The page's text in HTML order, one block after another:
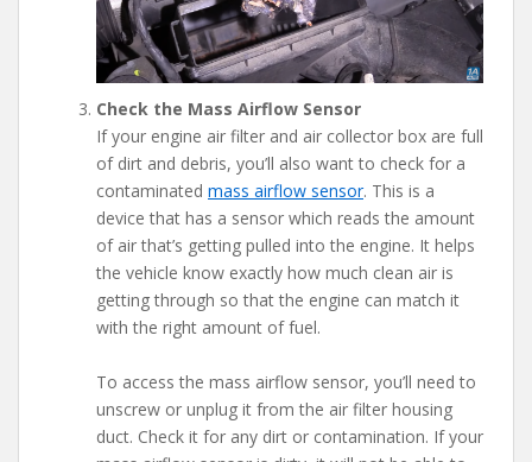
Check the Mass Airflow Sensor
If your engine air filter and air collector box are full
of dirt and debris, you’ll also want to check for a
contaminated mass airflow sensor. This is a
device that has a sensor which reads the amount
of air that’s getting pulled into the engine. It helps
the vehicle know exactly how much clean air is
getting through so that the engine can match it
with the right amount of fuel.
To access the mass airflow sensor, you’ll need to
unscrew or unplug it from the air filter housing
duct. Check it for any dirt or contamination. If your